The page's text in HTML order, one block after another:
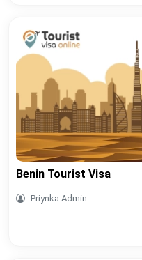
Benin Tourist Visa
Priynka Admin